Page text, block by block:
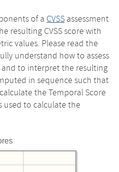
of a CVSS assessment
resulting CVSS score with
values. Please read the
understand how to assess
and to interpret the resulting
in sequence such that
the Temporal Score
used to calculate the